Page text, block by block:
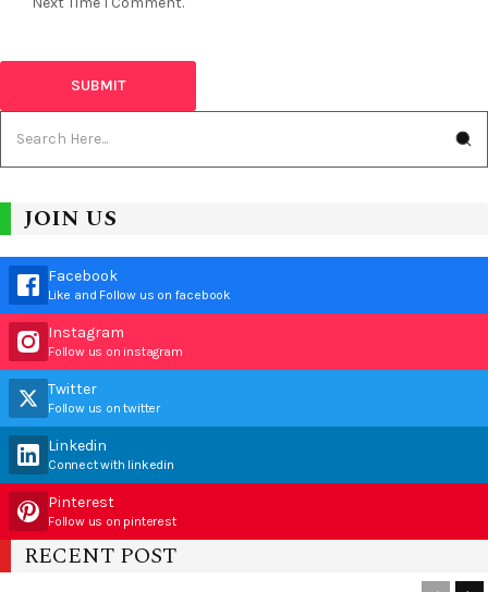
JOIN US
Facebook
Like and Follow us on facebook
Instagram
Follow us on instagram
Twitter
Follow us on twitter
Linkedin
Connect with linkedin
Pinterest
Follow us on pinterest
RECENT POST